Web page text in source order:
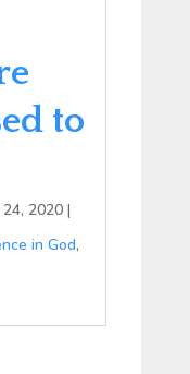
to
2020|
in God,